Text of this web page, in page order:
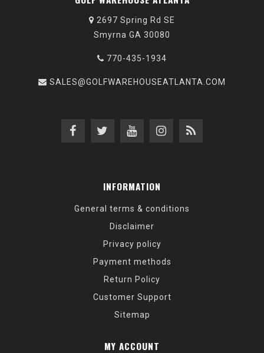
2697 Spring Rd SE
Smyrna GA 30080
770-435-1934
SALES@GOLFWAREHOUSEATLANTA.COM
INFORMATION
General terms & conditions
Disclaimer
Privacy policy
Payment methods
Return Policy
Customer Support
Sitemap
MY ACCOUNT